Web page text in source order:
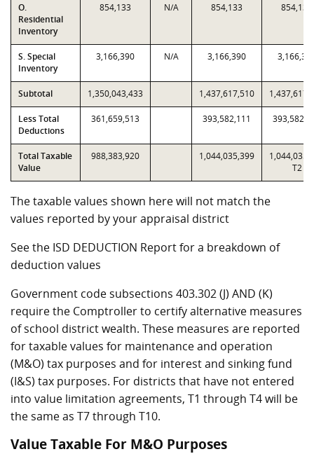
O.
Residential
Inventory
854,133 N/A 854,133 854,133
S. Special
Inventory
3,166,390 N/A 3,166,390
Subtotal 1,350,043,433 1,437,617,510
Less Total
Deductions
361,659,513 393,582,111
Total Taxable
Value
988,383,920 1,044,035,399
T2
The taxable values shown here will not match the
values reported by your appraisal district
See the ISD DEDUCTION Report for a breakdown of
deduction values
Government code subsections 403.302 (J) AND (K)
require the Comptroller to certify alternative measures
of school district wealth. These measures are reported
for taxable values for maintenance and operation
(M&O) tax purposes and for interest and sinking fund
(I&S) tax purposes. For districts that have not entered
into value limitation agreements, T1 through T4 will be
the same as T7 through T10.
Value Taxable For M&O Purposes